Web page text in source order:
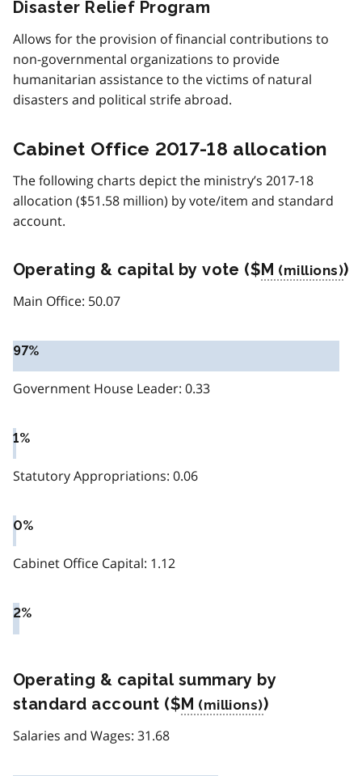
Disaster Relief Program
Allows for the provision of financial contributions to
non-governmental organizations to provide
humanitarian assistance to the victims of natural
disasters and political strife abroad.
Cabinet Office 2017-18 allocation
The following charts depict the ministry’s 2017-18
allocation ($51.58 million) by vote/item and standard
account.
Operating & capital by vote ($M )
Main Office: 50.07
97%
Government House Leader: 0.33
1%
Statutory Appropriations: 0.06
0%
Cabinet Office Capital: 1.12
2%
Operating & capital summary by
standard account ($M )
Salaries and Wages: 31.68